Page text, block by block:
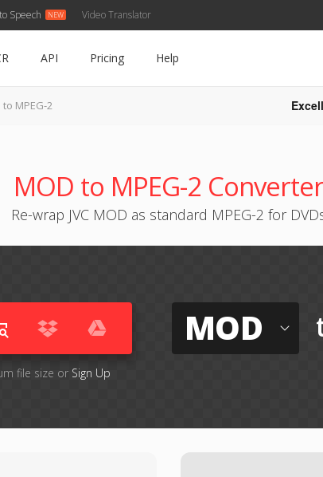
Speech Video Translator
API Pricing Help
to MPEG-2
MOD to MPEG-2 Converter
Re-wrap JVC MOD as standard MPEG-2 for
file size or Sign Up
MOD